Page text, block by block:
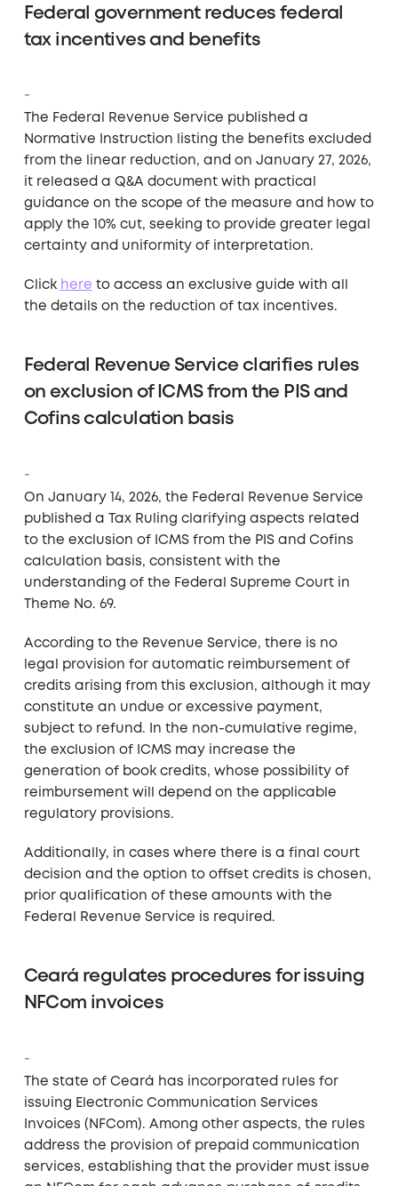
Federal government reduces federal
tax incentives and benefits
The Federal Revenue Service published a
Normative Instruction listing the benefits excluded
from the linear reduction, and on January 27, 2026,
it released a Q&A document with practical
guidance on the scope of the measure and how to
apply the 10% cut, seeking to provide greater legal
certainty and uniformity of interpretation.
Click here to access an exclusive guide with all
the details on the reduction of tax incentives.
Federal Revenue Service clarifies rules
on exclusion of ICMS from the PIS and
Cofins calculation basis
On January 14, 2026, the Federal Revenue Service
published a Tax Ruling clarifying aspects related
to the exclusion of ICMS from the PIS and Cofins
calculation basis, consistent with the
understanding of the Federal Supreme Court in
Theme No. 69.
According to the Revenue Service, there is no
legal provision for automatic reimbursement of
credits arising from this exclusion, although it may
constitute an undue or excessive payment,
subject to refund. In the non-cumulative regime,
the exclusion of ICMS may increase the
generation of book credits, whose possibility of
reimbursement will depend on the applicable
regulatory provisions.
Additionally, in cases where there is a final court
decision and the option to offset credits is chosen,
prior qualification of these amounts with the
Federal Revenue Service is required.
Ceará regulates procedures for issuing
NFCom invoices
The state of Ceará has incorporated rules for
issuing Electronic Communication Services
Invoices (NFCom). Among other aspects, the rules
address the provision of prepaid communication
services, establishing that the provider must issue